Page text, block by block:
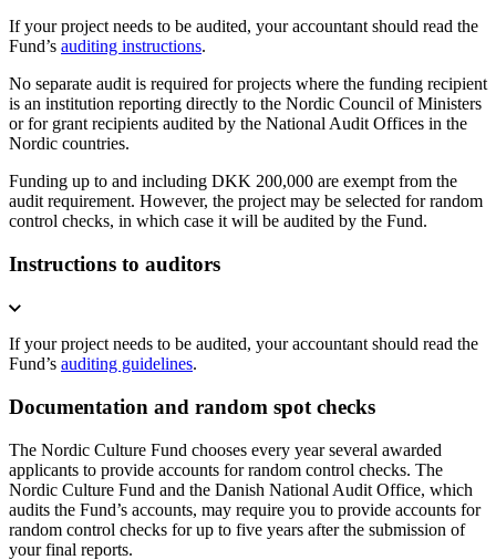
If your project needs to be audited, your accountant should read the
Fund’s auditing instructions.
No separate audit is required for projects where the funding recipient
is an institution reporting directly to the Nordic Council of Ministers
or for grant recipients audited by the National Audit Offices in the
Nordic countries.
Funding up to and including DKK 200,000 are exempt from the
audit requirement. However, the project may be selected for random
control checks, in which case it will be audited by the Fund.
Instructions to auditors
If your project needs to be audited, your accountant should read the
Fund’s auditing guidelines.
Documentation and random spot checks
The Nordic Culture Fund chooses every year several awarded
applicants to provide accounts for random control checks. The
Nordic Culture Fund and the Danish National Audit Office, which
audits the Fund’s accounts, may require you to provide accounts for
random control checks for up to five years after the submission of
your final reports.